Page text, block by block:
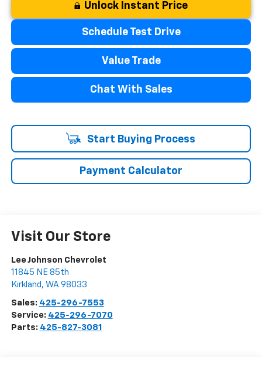
Unlock Instant Price
Schedule Test Drive
Value Trade
Chat With Sales
Start Buying Process
Payment Calculator
Visit Our Store
Lee Johnson Chevrolet
11845 NE 85th
Kirkland , WA 98033
Sales: 425-296-7553
Service: 425-296-7070
Parts: 425-827-3081